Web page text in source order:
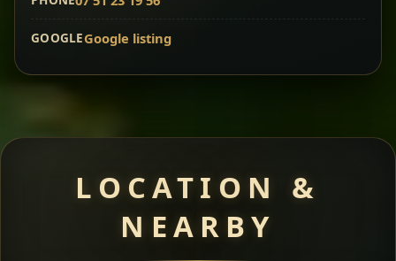
Chef note: ideal for guests who want the most traditional
experience.
GOOGLEGoogle listing
LOCATION &
NEARBY